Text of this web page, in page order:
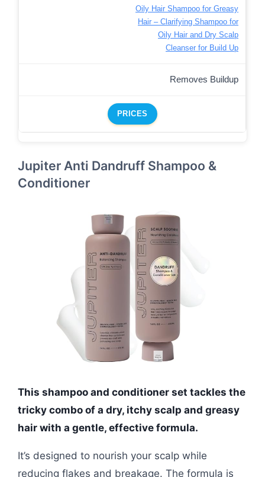
Oily Hair Shampoo for Greasy
Hair – Clarifying Shampoo for
Oily Hair and Dry Scalp
Cleanser for Build Up
Removes Buildup
PRICES
Jupiter Anti Dandruff Shampoo &
Conditioner
This shampoo and conditioner set tackles the
tricky combo of a dry, itchy scalp and greasy
hair with a gentle, effective formula.
It’s designed to nourish your scalp while
reducing flakes and breakage. The formula is